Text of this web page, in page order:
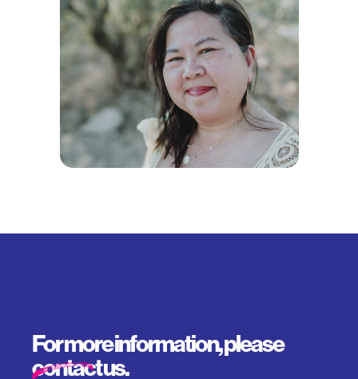
For more information, please
contact us.